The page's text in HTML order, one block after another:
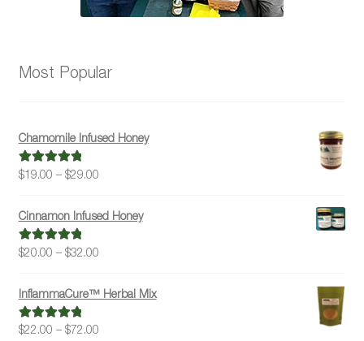
Most Popular
Chamomile Infused Honey
Rated5.00
$19.00 – $29.00Price
$19.00
Cinnamon Infused Honey
Rated5.00
$20.00 – $32.00Price
$20.00
InflammaCure™ Herbal Mix
Rated5.00
$22.00 – $72.00Price